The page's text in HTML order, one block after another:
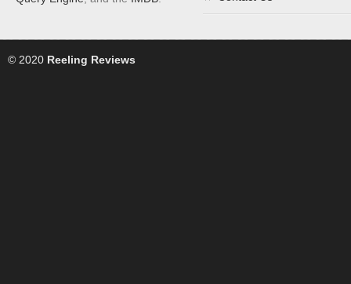
© 2020 Reeling Reviews